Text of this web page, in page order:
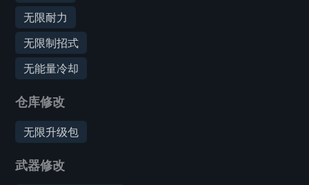
无限耐力
无限制招式
无能量冷却
仓库修改
无限升级包
武器修改